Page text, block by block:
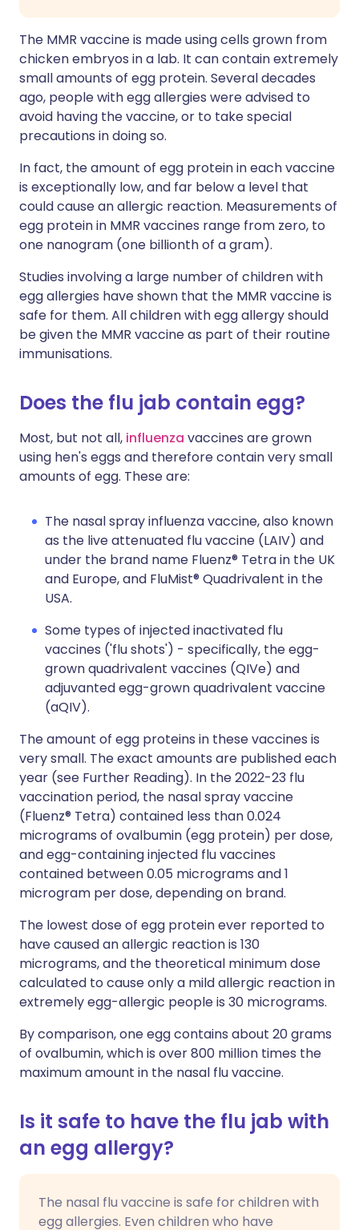
The MMR vaccine is made using cells grown from
chicken embryos in a lab. It can contain extremely
small amounts of egg protein. Several decades
ago, people with egg allergies were advised to
avoid having the vaccine, or to take special
precautions in doing so.
In fact, the amount of egg protein in each vaccine
is exceptionally low, and far below a level that
could cause an allergic reaction. Measurements of
egg protein in MMR vaccines range from zero, to
one nanogram (one billionth of a gram).
Studies involving a large number of children with
egg allergies have shown that the MMR vaccine is
safe for them. All children with egg allergy should
be given the MMR vaccine as part of their routine
immunisations.
Does the flu jab contain egg?
Most, but not all, influenza vaccines are grown
using hen's eggs and therefore contain very small
amounts of egg. These are:
The nasal spray influenza vaccine, also known
as the live attenuated flu vaccine (LAIV) and
under the brand name Fluenz® Tetra in the UK
and Europe, and FluMist® Quadrivalent in the
USA.
Some types of injected inactivated flu
vaccines ('flu shots') - specifically, the egg-
grown quadrivalent vaccines (QIVe) and
adjuvanted egg-grown quadrivalent vaccine
(aQIV).
The amount of egg proteins in these vaccines is
very small. The exact amounts are published each
year (see Further Reading). In the 2022-23 flu
vaccination period, the nasal spray vaccine
(Fluenz® Tetra) contained less than 0.024
micrograms of ovalbumin (egg protein) per dose,
and egg-containing injected flu vaccines
contained between 0.05 micrograms and 1
microgram per dose, depending on brand.
The lowest dose of egg protein ever reported to
have caused an allergic reaction is 130
micrograms, and the theoretical minimum dose
calculated to cause only a mild allergic reaction in
extremely egg-allergic people is 30 micrograms.
By comparison, one egg contains about 20 grams
of ovalbumin, which is over 800 million times the
maximum amount in the nasal flu vaccine.
Is it safe to have the flu jab with
an egg allergy?
The nasal flu vaccine is safe for children with
egg allergies. Even children who have